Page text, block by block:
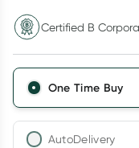
Certified B
One Time Buy
AutoDelivery